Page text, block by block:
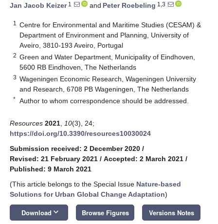
Jan Jacob Keizer1 and Peter Roebeling 1,3
1
Centre for Environmental and Maritime Studies (CESAM) &
Department of Environment and Planning, University of
Aveiro, 3810-193 Aveiro, Portugal
2 Green and Water Department, Municipality of Eindhoven,
5600 RB Eindhoven, The Netherlands
3 Wageningen Economic Research, Wageningen University
and Research, 6708 PB Wageningen, The Netherlands
* Author to whom correspondence should be addressed.
Resources 2021 10(3), 24;
https://doi.org/10.3390/resources10030024
Submission received: 2 December 2020 /
Revised: 21 February 2021 / Accepted: 2 March 2021 /
Published: 9 March 2021
(This article belongs to the Special Issue Nature-based
Solutions for Urban Global Change Adaptation)
Download keyboard_arrow_down Browse Figures Versions Notes